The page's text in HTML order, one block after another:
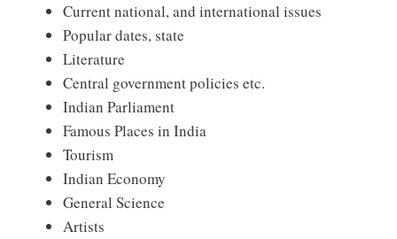
Current national, and international issues
Popular dates, state
Literature
Central government policies etc.
Indian Parliament
Famous Places in India
Tourism
Indian Economy
General Science
Artists